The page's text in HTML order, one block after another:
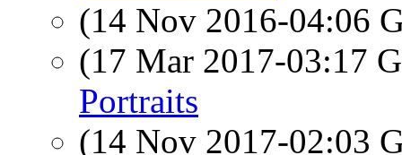
(14 Nov 2016-04:06
(17 Mar 2017-03:17
Portraits
(14 Nov 2017-02:03